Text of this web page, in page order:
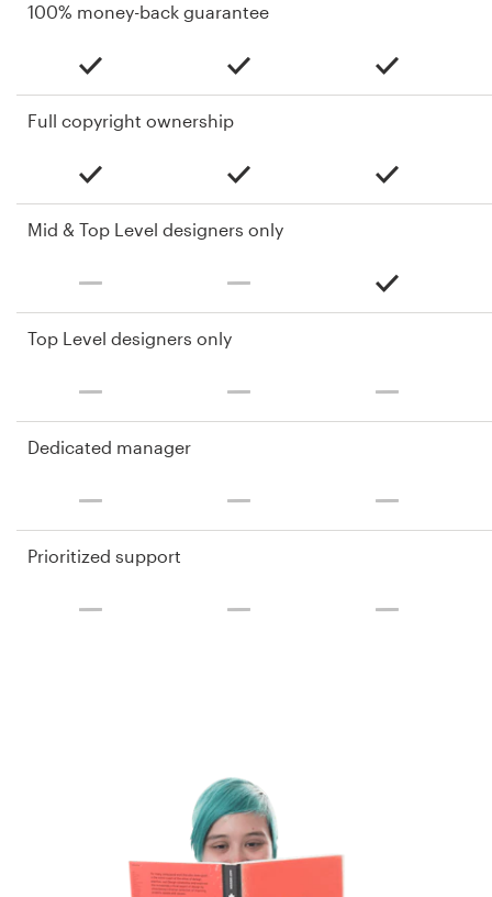
100% money-back guarantee
Full copyright ownership
Mid & Top Level designers only
Top Level designers only
Dedicated manager
Prioritized support